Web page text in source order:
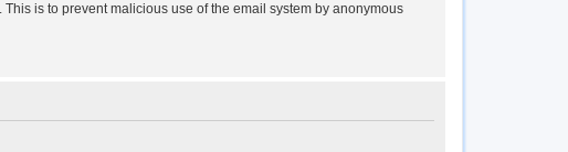
is to prevent malicious use of the email system by anonymous